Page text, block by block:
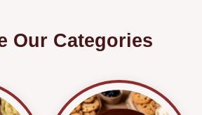
Our Categories